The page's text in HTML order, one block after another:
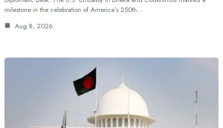
milestone in the celebration of America’s 250th…
Aug 8, 2026